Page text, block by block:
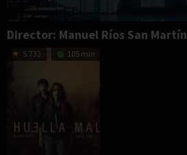
Director: Manuel Ríos San Martín
5.733 105 min